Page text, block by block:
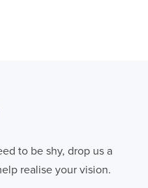
to be shy, drop us a
realise your vision.